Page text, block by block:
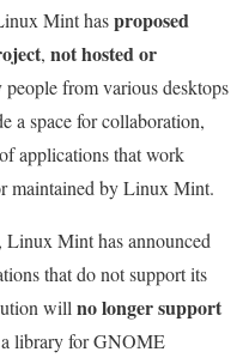
Mint hasproposed
, not hosted or
people from various desktops
a space for collaboration,
applications that work
maintained by Linux Mint.
Mint has announced
that do not support its
will no longer support
library for GNOME